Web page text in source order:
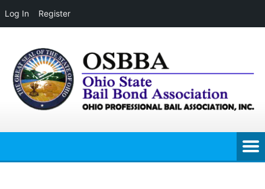
Log In Register
content